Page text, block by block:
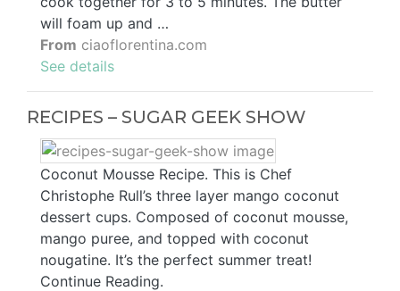
will foam up and …
From ciaoflorentina.com
See details
RECIPES – SUGAR GEEK SHOW
Coconut Mousse Recipe. This is Chef
Christophe Rull’s three layer mango coconut
dessert cups. Composed of coconut mousse,
mango puree, and topped with coconut
nougatine. It’s the perfect summer treat!
Continue Reading.